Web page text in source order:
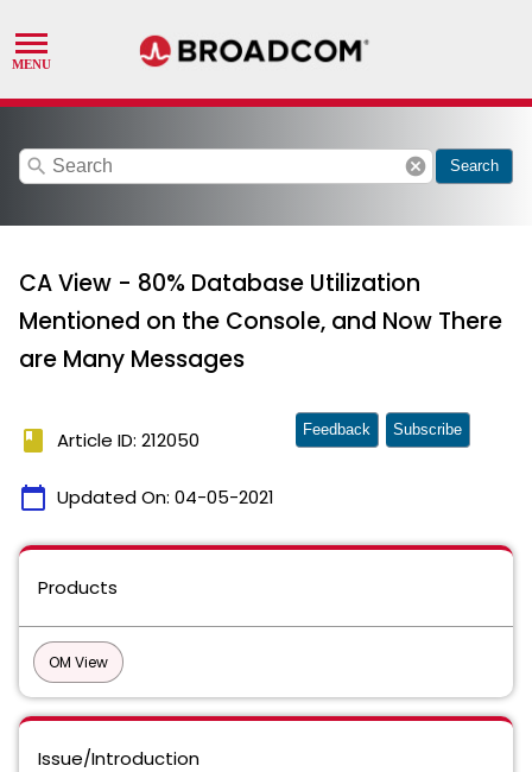
search cancel Search
CA View - 80% Database Utilization
Mentioned on the Console, and Now There
are Many Messages
book Article ID: 212050
calendar_today Updated On: 04-05-2021
Feedback Subscribe
Products
OM View
Issue/Introduction